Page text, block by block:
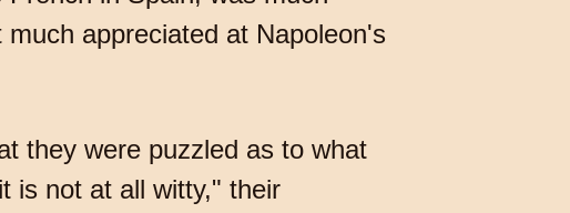
appreciated at Napoleon's
they were puzzled as to what
is not at all witty," their